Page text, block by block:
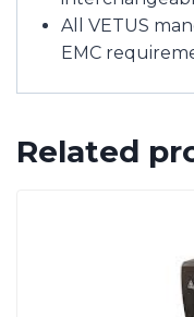
All VETUS
EMC
Related